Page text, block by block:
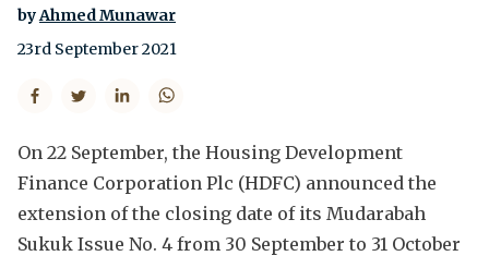
byAhmed Munawar
23rd September 2021
On 22 September, the Housing Development
Finance Corporation Plc (HDFC) announced the
extension of the closing date of its Mudarabah
Sukuk Issue No. 4 from 30 September to 31 October